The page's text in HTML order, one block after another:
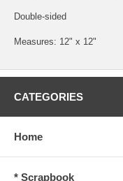
Double-sided
Measures: 12" x 12"
CATEGORIES
Home
* Scrapbook